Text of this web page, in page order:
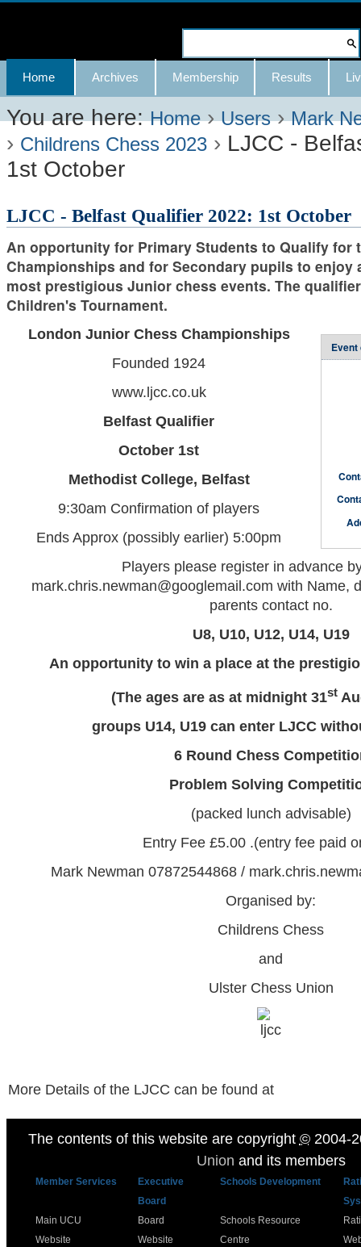
Skip
content.
|
Skip
to
navigation
Advanced
Search…
Navigation
Home Archives Membership Results
You are here: Home ›Users ›Mark
› Childrens Chess 2023 › LJCC -
1st October
LJCC - Belfast Qualifier 2022: 1st October
An opportunity for Primary Students to Qualify for
Championships and for Secondary pupils to enjoy
most prestigious Junior chess events. The
Children's Tournament.
London Junior Chess Championships
Founded 1924
www.ljcc.co.uk
Belfast Qualifier
October 1st
Methodist College, Belfast
9:30am Confirmation of players
Ends Approx (possibly earlier) 5:00pm
Players please register in advance
mark.chris.newman@googlemail.com with Name,
parents contact no.
U8, U10, U12, U14, U19
An opportunity to win a place at the
(The ages are as at midnight 31st
groups U14, U19 can enter LJCC
6 Round Chess
Problem Solving
(packed lunch advisable)
Entry Fee £5.00 .(entry fee paid
Mark Newman 07872544868 /
Organised by:
Childrens Chess
and
Ulster Chess Union
More Details of the LJCC can be found at
The contents of this website are copyright ©2004-
Union and its members
Member Services
Executive
Board
Schools Development
Main UCU
Website
Board
Website
Schools Resource
Centre